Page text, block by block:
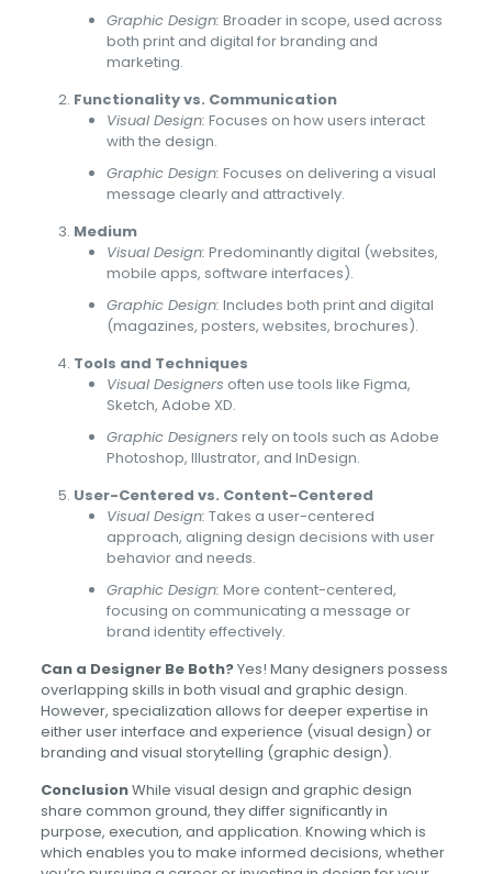
Graphic Design: Broader in scope, used across
both print and digital for branding and
marketing.
Functionality vs. Communication
Visual Design: Focuses on how users interact
with the design.
Graphic Design: Focuses on delivering a visual
message clearly and attractively.
Medium
Visual Design: Predominantly digital (websites,
mobile apps, software interfaces).
Graphic Design: Includes both print and digital
(magazines, posters, websites, brochures).
Tools and Techniques
Visual Designers often use tools like Figma,
Sketch, Adobe XD.
Graphic Designers rely on tools such as Adobe
Photoshop, Illustrator, and InDesign.
User-Centered vs. Content-Centered
Visual Design: Takes a user-centered
approach, aligning design decisions with user
behavior and needs.
Graphic Design: More content-centered,
focusing on communicating a message or
brand identity effectively.
Can a Designer Be Both?Yes! Many designers possess
overlapping skills in both visual and graphic design.
However, specialization allows for deeper expertise in
either user interface and experience (visual design) or
branding and visual storytelling (graphic design).
ConclusionWhile visual design and graphic design
share common ground, they differ significantly in
purpose, execution, and application. Knowing which is
which enables you to make informed decisions, whether